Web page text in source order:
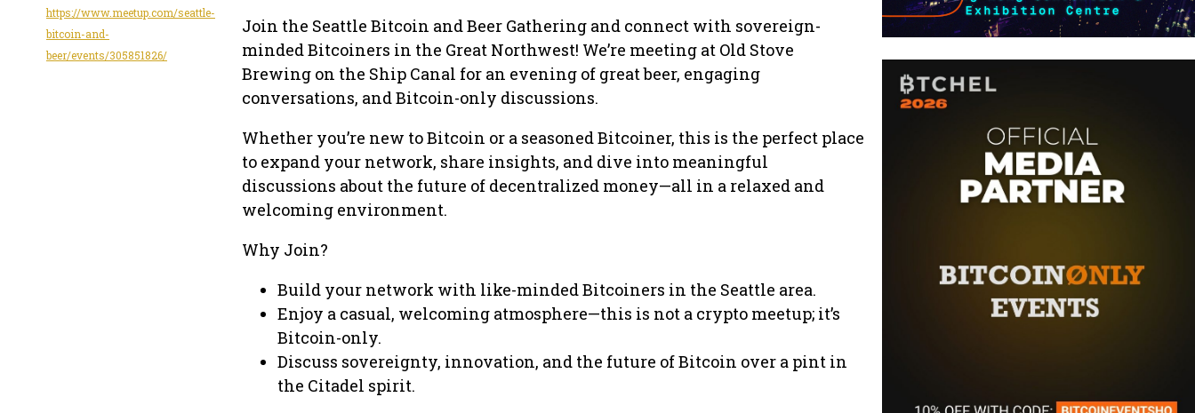
https://www.meetup.com/seattle-
bitcoin-and-
beer/events/305851826/
Join the Seattle Bitcoin and Beer Gathering and connect with sovereign-
minded Bitcoiners in the Great Northwest! We’re meeting at Old Stove
Brewing on the Ship Canal for an evening of great beer, engaging
conversations, and Bitcoin-only discussions.
Whether you’re new to Bitcoin or a seasoned Bitcoiner, this is the perfect place
to expand your network, share insights, and dive into meaningful
discussions about the future of decentralized money—all in a relaxed and
welcoming environment.
Why Join?
Build your network with like-minded Bitcoiners in the Seattle area.
Enjoy a casual, welcoming atmosphere—this is not a crypto meetup; it’s
Bitcoin-only.
Discuss sovereignty, innovation, and the future of Bitcoin over a pint in
the Citadel spirit.